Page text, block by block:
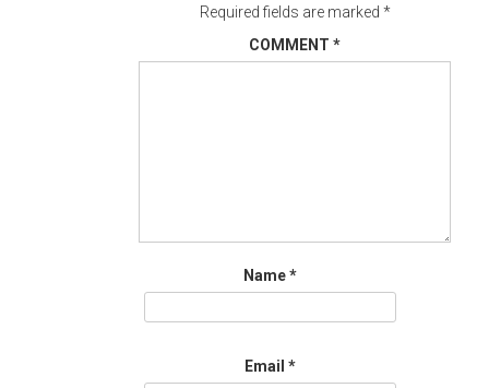
Required fields are marked *
COMMENT *
Name*
Email *